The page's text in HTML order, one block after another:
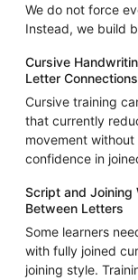
We do not force
Instead, we build
Cursive
Letter Connections
Cursive training
that currently
movement
confidence in
Script and Joining
Between Letters
Some learners
with fully joined
joining style.